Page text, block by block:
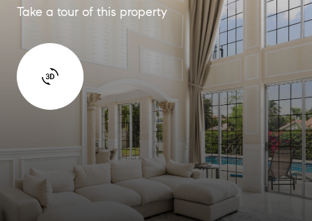
Take a tour of this property